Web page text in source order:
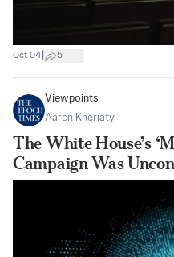
Oct 04 5
Viewpoints
Aaron Kheriaty
The White House’s
Campaign Was